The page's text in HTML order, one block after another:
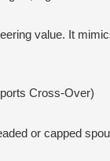
value. It
Cross-Over)
or capped